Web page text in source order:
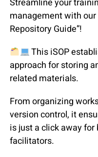
Streamline your
management with
Repository Guide”!
This iSOP
approach for storing
related materials.
From organizing
version control, it
is just a click away
facilitators.